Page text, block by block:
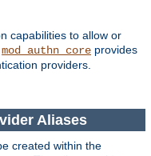
capabilities to allow or
mod_authn_core provides
providers.
Aliases
created within the